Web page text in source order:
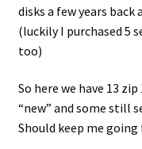
disks a few years
(luckily I purchased 5
too)
So here we have 13
“new” and some still
Should keep me